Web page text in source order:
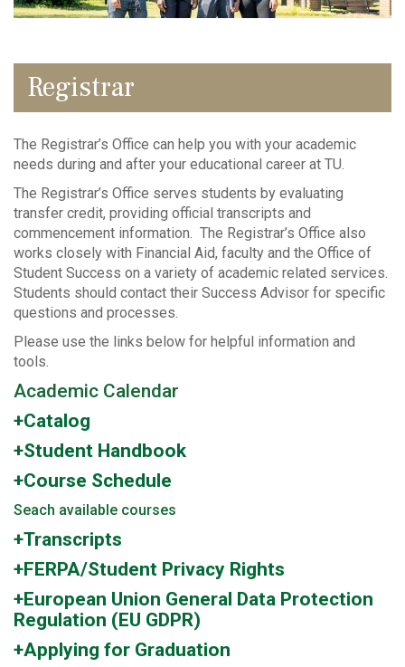
Registrar
The Registrar’s Office can help you with your academic
needs during and after your educational career at TU.
The Registrar’s Office serves students by evaluating
transfer credit, providing official transcripts and
commencement information. The Registrar’s Office also
works closely with Financial Aid, faculty and the Office of
Student Success on a variety of academic related services.
Students should contact their Success Advisor for specific
questions and processes.
Please use the links below for helpful information and
tools.
Academic Calendar
+Catalog
+Student Handbook
+Course Schedule
Seach available courses
+Transcripts
+FERPA/Student Privacy Rights
+European Union General Data Protection
Regulation (EU GDPR)
+Applying for Graduation